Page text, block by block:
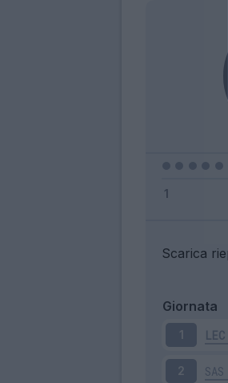
Scarica
Giornata
1 LEC
2 SAS